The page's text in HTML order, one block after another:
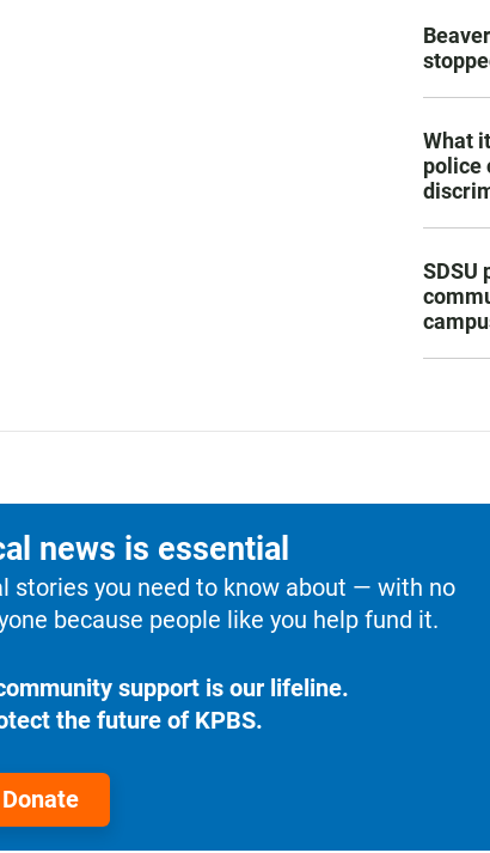
What
police
SDSU
news is essential
stories you need to know about — with no
because people like you help fund it.
support is our lifeline.
the future of KPBS.
Donate